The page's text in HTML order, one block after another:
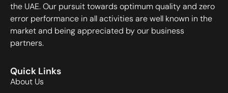
the UAE. Our pursuit towards optimum quality and zero
error performance in all activities are well known in the
market and being appreciated by our business
partners.
Quick Links
About Us